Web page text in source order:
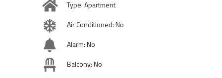
Type: Apartment
Air Conditioned: No
Alarm: No
Balcony: No